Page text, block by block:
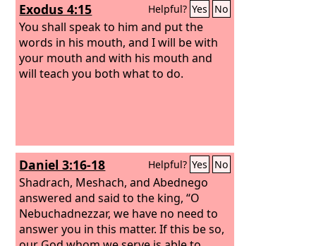
Exodus 4:15 Helpful? Yes No
You shall speak to him and put the
words in his mouth, and I will be with
your mouth and with his mouth and
will teach you both what to do.
Daniel 3:16-18 Helpful? Yes No
Shadrach, Meshach, and Abednego
answered and said to the king, “O
Nebuchadnezzar, we have no need to
answer you in this matter. If this be so,